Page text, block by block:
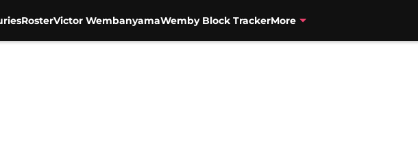
RosterVictor WembanyamaWemby Block TrackerMore